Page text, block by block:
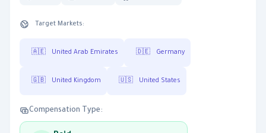
Target Markets:
🇦🇪 United Arab Emirates 🇩🇪 Germany
🇬🇧 United Kingdom 🇺🇸 United States
Compensation Type: